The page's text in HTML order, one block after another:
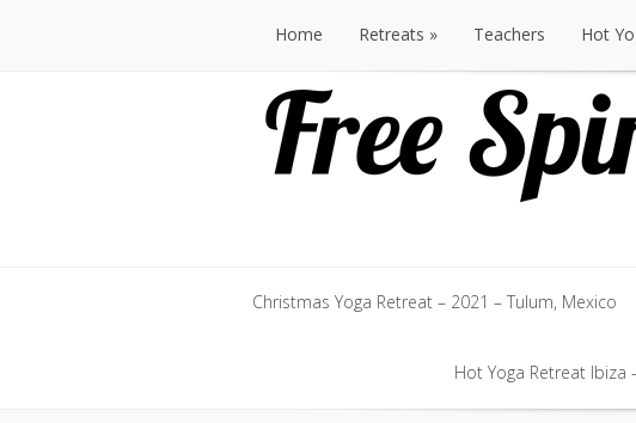
Home
Home
Retreats Teachers
Teachers
Hot
Hot
Christmas Yoga Retreat – 2021 – Tulum, Mexico
Christmas Yoga Retreat – 2021 – Tulum, Mexico
Hot Yoga Retreat Ibiza